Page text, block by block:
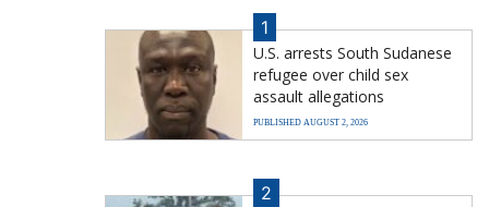
1
U.S. arrests South Sudanese
refugee over child sex
assault allegations
PUBLISHED AUGUST 2, 2026
2